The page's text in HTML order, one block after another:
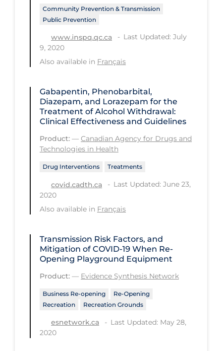
Travel
Urgent Care
Vaccine
Ventilation Support
Virtual Care
Vulnerable Groups
Vulnerable Sub-populations
Workplace Regulations
Apply
Community Prevention & Transmission
Public Prevention
www.inspq.qc.ca
Last Updated: July
9, 2020
Also available in Français
Gabapentin, Phenobarbital,
Diazepam, and Lorazepam for the
Treatment of Alcohol Withdrawal:
Clinical Effectiveness and Guidelines
Product: — Canadian Agency for Drugs and
Technologies in Health
Drug Interventions Treatments
covid.cadth.ca
Last Updated: June 23,
2020
Also available in Français
Transmission Risk Factors, and
Mitigation of COVID‑19 When Re-
Opening Playground Equipment
Product: — Evidence Synthesis Network
Business Re-opening
Re-Opening
Recreation
Recreation Grounds
esnetwork.ca
Last Updated: May 28,
2020